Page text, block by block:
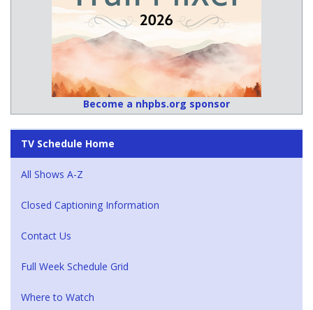
Become a nhpbs.org sponsor
TV Schedule Home
All Shows A-Z
Closed Captioning Information
Contact Us
Full Week Schedule Grid
Where to Watch